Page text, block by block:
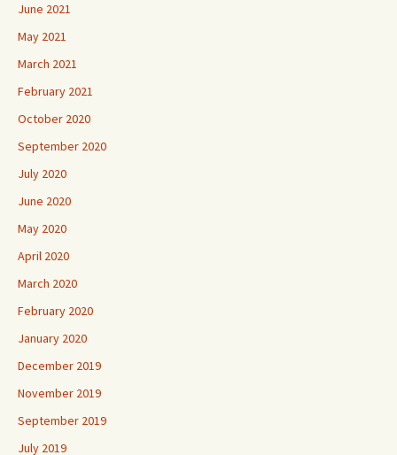
June 2021
May 2021
March 2021
February 2021
October 2020
September 2020
July 2020
June 2020
May 2020
April 2020
March 2020
February 2020
January 2020
December 2019
November 2019
September 2019
July 2019